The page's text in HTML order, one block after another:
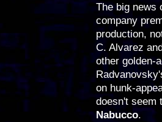
The big news
company
production,
C. Alvarez
other golden-
on hunk-
doesn't seem
Nabucco.